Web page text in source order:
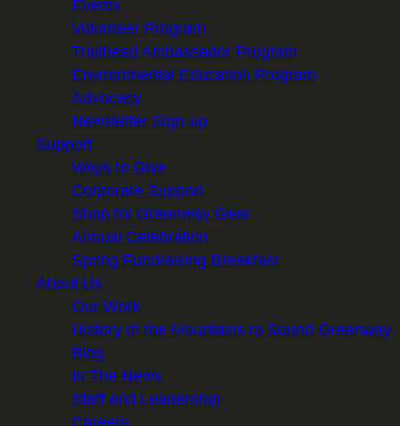
Events
Volunteer Program
Trailhead Ambassador Program
Environmental Education Program
Advocacy
Newsletter Sign-up
Support
Ways to Give
Corporate Support
Shop for Greenway Gear
Annual Celebration
Spring Fundraising Breakfast
About Us
Our Work
History of the Mountains to Sound Greenway
Blog
In The News
Staff and Leadership
Careers